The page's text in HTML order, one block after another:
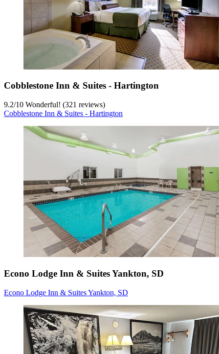
Cobblestone Inn & Suites - Hartington
9.2/10 Wonderful! (321 reviews)
Cobblestone Inn & Suites - Hartington
Econo Lodge Inn & Suites Yankton, SD
Econo Lodge Inn & Suites Yankton, SD